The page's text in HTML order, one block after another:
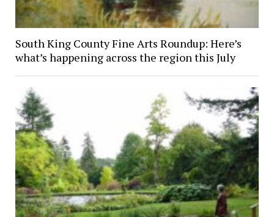
South King County Fine Arts Roundup: Here’s
what’s happening across the region this July